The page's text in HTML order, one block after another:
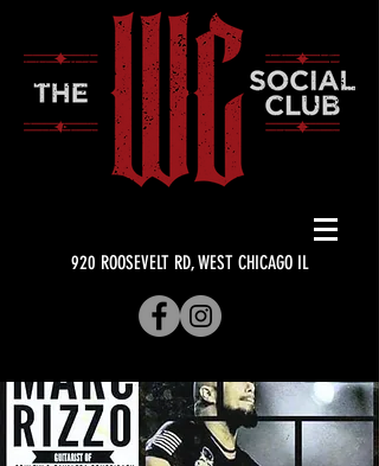
920 ROOSEVELT RD, WEST CHICAGO IL